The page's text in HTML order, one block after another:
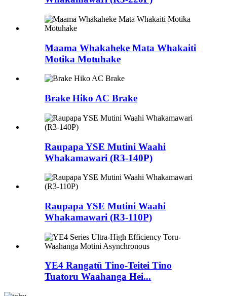
Maama Whakaheke Mata Whakaiti
Motika Motuhake
Brake Hiko AC Brake
Raupapa YSE Mutini Waahi
Whakamawari (R3-140P)
Raupapa YSE Mutini Waahi
Whakamawari (R3-110P)
YE4 Rangatū Tino-Teitei Tino
Tuatoru Waahanga Hei...